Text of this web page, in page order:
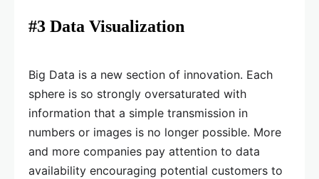
#3 Data Visualization
Big Data is a new section of innovation. Each
sphere is so strongly oversaturated with
information that a simple transmission in
numbers or images is no longer possible. More
and more companies pay attention to data
availability encouraging potential customers to